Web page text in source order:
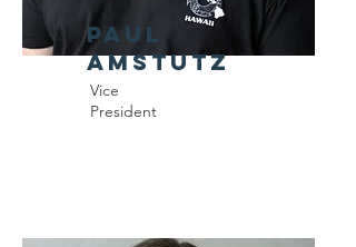
Paul
Amstutz
Vice
President